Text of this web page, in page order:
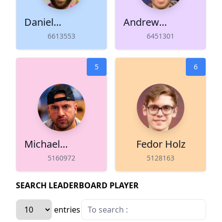
Daniel
Negreanu
6613553
Andrew
Lichtenberger
6451301
5
Michael
Mizrachi
5160972
6
Fedor Holz
5128163
SEARCH LEADERBOARD PLAYER
entries per